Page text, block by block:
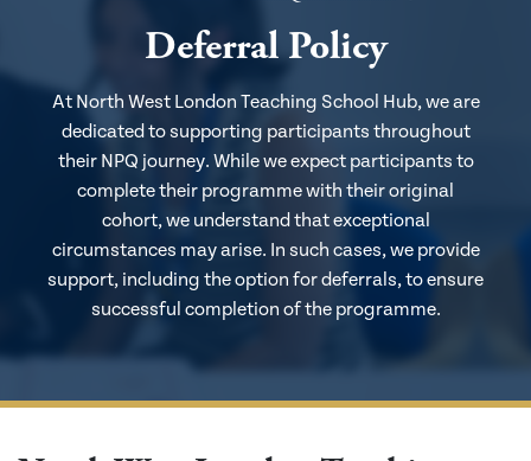
Deferral Policy
At North West London Teaching School Hub, we are
dedicated to supporting participants throughout
their NPQ journey. While we expect participants to
complete their programme with their original
cohort, we understand that exceptional
circumstances may arise. In such cases, we provide
support, including the option for deferrals, to ensure
successful completion of the programme.